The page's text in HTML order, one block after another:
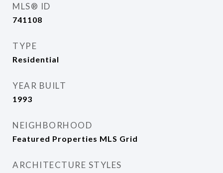
MLS® ID
741108
TYPE
Residential
YEAR BUILT
1993
NEIGHBORHOOD
Featured Properties MLS Grid
ARCHITECTURE STYLES